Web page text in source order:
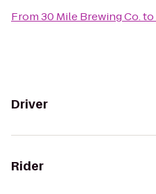
From30 Mile Brewing Co.to
Driver
Rider